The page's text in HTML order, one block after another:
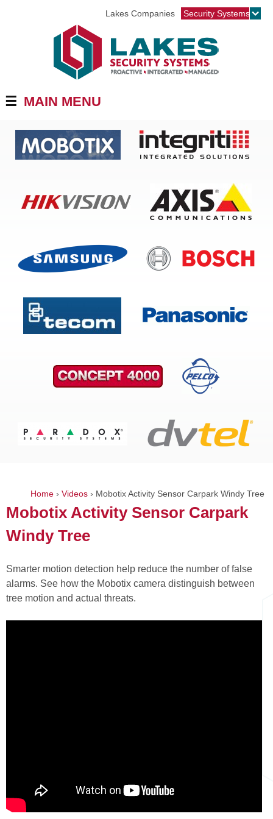
Jump to navigation
Lakes Companies Security Systems
☰ MAIN MENU
You
are
Home› Videos› Mobotix Activity Sensor Carpark Windy Tree
Mobotix Activity Sensor Carpark
Windy Tree
Smarter motion detection help reduce the number of false
alarms. See how the Mobotix camera distinguish between
tree motion and actual threats.